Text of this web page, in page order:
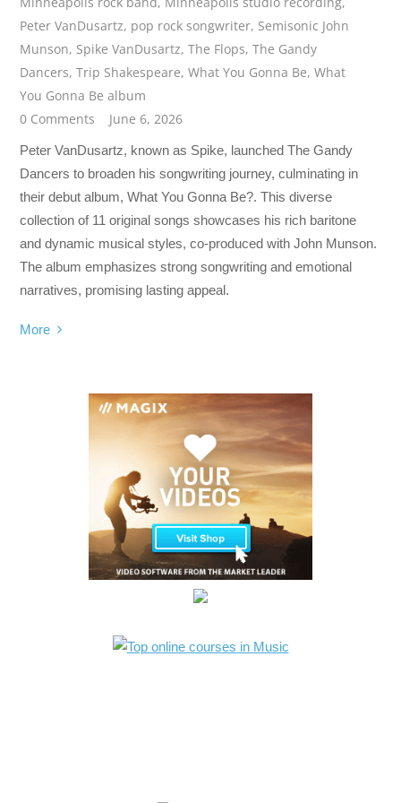
Peter VanDusartz, pop rock songwriter, Semisonic John
Munson, Spike VanDusartz,The Flops,The Gandy
Dancers,Trip Shakespeare,What You Gonna Be,What
You Gonna Be album
0 Comments
June 6, 2026
Peter VanDusartz, known as Spike, launched The Gandy
Dancers to broaden his songwriting journey, culminating in
their debut album, What You Gonna Be?. This diverse
collection of 11 original songs showcases his rich baritone
and dynamic musical styles, co-produced with John Munson.
The album emphasizes strong songwriting and emotional
narratives, promising lasting appeal.
More